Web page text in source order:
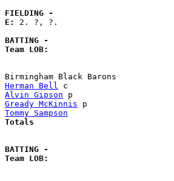
FIELDING -
E: 2. ?, ?.
BATTING -
Team LOB:
Herman Bell
Alvin Gipson
Gready McKinnis
Tommy Sampson
Totals
BATTING -
Team LOB: